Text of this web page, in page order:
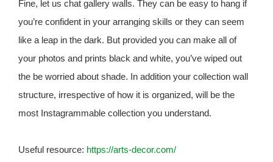
Fine, let us chat gallery walls. They can be easy to hang if
you’re confident in your arranging skills or they can seem
like a leap in the dark. But provided you can make all of
your photos and prints black and white, you’ve wiped out
the be worried about shade. In addition your collection wall
structure, irrespective of how it is organized, will be the
most Instagrammable collection you understand.
Useful resource: https://arts-decor.com/